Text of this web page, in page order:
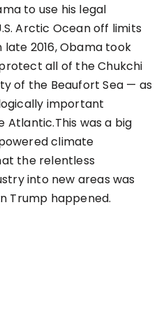
to use his legal
Arctic Ocean off limits
2016, Obama took
all of the Chukchi
of the Beaufort Sea — as
important
Atlantic.This was a big
climate
the relentless
into new areas was
Trump happened.